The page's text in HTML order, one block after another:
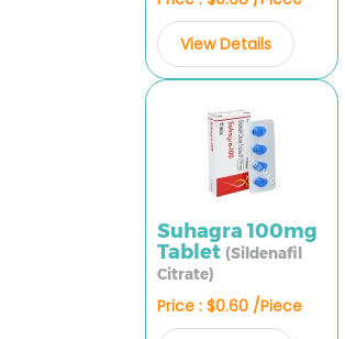
View Details
Suhagra 100mg
Tablet (Sildenafil
Citrate)
Price : $0.60 /Piece